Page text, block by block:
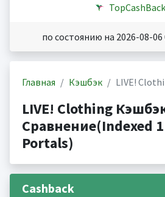
TopCashBack
по состоянию на 2026-08-06
Главная Кэшбэк LIVE!
LIVE! Clothing
Сравнение(Indexed
Portals)
Cashback